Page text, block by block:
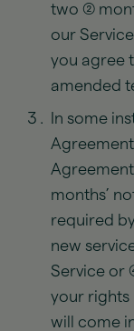
two (2)
our
you agree
amended
In some
months’
required
new
Service or
your rights
will come